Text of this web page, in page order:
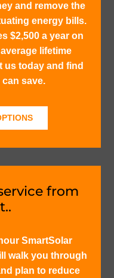
and remove the
energy bills.
$2,500 a year on
lifetime
us today and find
save.
from
SmartSolar
walk you through
plan to reduce